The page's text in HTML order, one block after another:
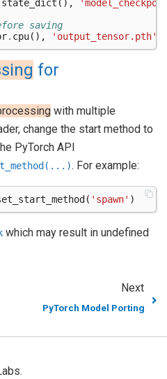
state_dict (),
saving
. cpu(), 'output_tensor.pth'
for
with multiple
change the start method to
PyTorch API
. For example:
( 'spawn' )
which may result in undefined
Next
PyTorch Model Porting